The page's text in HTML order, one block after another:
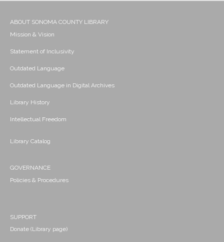
ABOUT SONOMA COUNTY LIBRARY
Mission & Vision
Statement of Inclusivity
Outdated Language
Outdated Language in Digital Archives
Library History
Intellectual Freedom
Library Catalog
GOVERNANCE
Policies & Procedures
SUPPORT
Donate (Library page)